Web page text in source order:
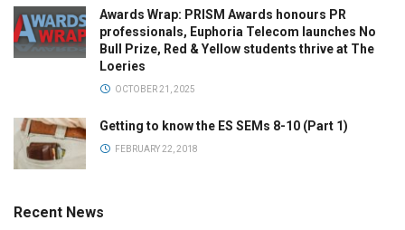
Awards Wrap: PRISM Awards honours PR
professionals, Euphoria Telecom launches No
Bull Prize, Red & Yellow students thrive at The
Loeries
OCTOBER 21, 2025
Getting to know the ES SEMs 8-10 (Part 1)
FEBRUARY 22, 2018
Recent News